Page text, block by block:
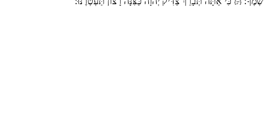
{יג}